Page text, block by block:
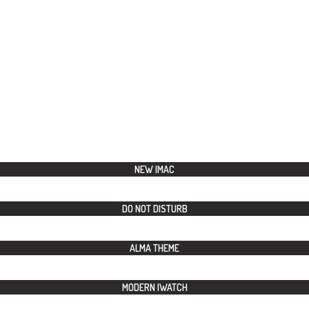
NEW IMAC
DO NOT DISTURB
ALMA THEME
MODERN IWATCH